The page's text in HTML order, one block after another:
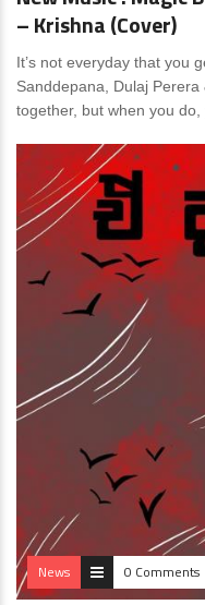
– Krishna (Cover)
It’s not everyday that you
Sanddepana, Dulaj
together, but when you
News 0 Comments